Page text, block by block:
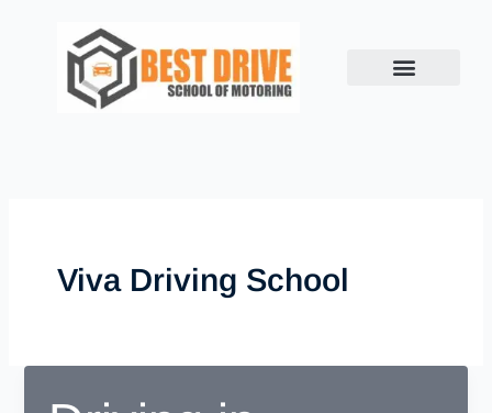
Viva Driving School